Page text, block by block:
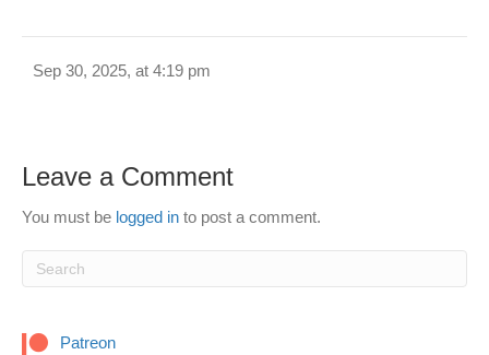
Sep 30, 2025, at 4:19 pm
Leave a Comment
You must be logged in to post a comment.
Patreon